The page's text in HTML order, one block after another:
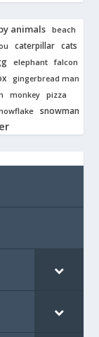
animals beach
caterpillar cats
elephant falcon
gingerbread man
monkey pizza
snowman